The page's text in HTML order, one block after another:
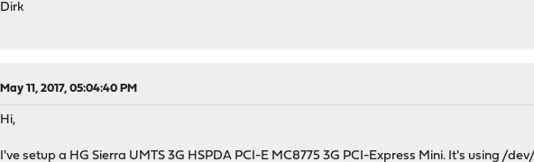
Dirk
May 11, 2017, 05:04:40 PM
Hi,
I've setup a HG Sierra UMTS 3G HSPDA PCI-E MC8775 3G PCI-Express Mini. It's using /